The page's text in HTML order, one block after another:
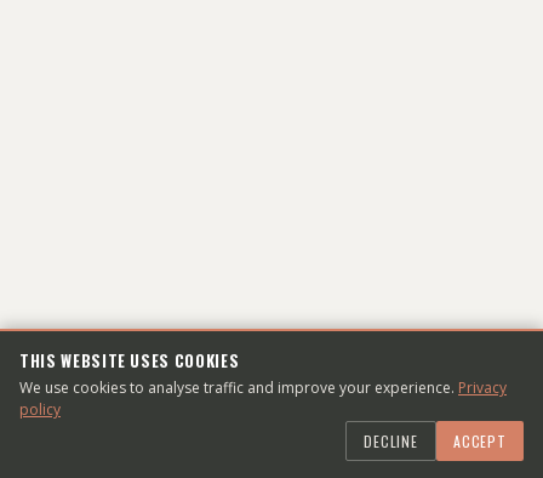
WHO'S THE DUDE?
Dmitry Sheiko is a web-developer living and
working in Frankfurt am Main, DE
THIS WEBSITE USES COOKIES
We use cookies to analyse traffic and improve your experience. Privacy
policy
DECLINE
ACCEPT